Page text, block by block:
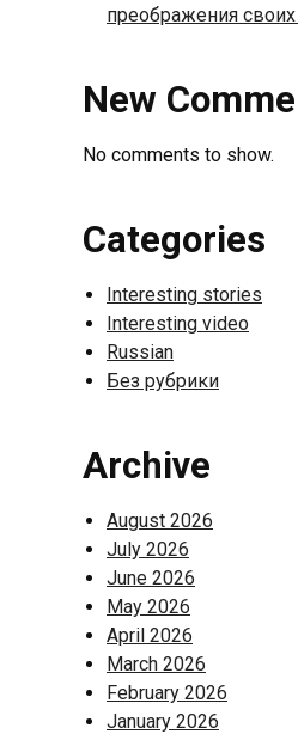
преображения
New
No comments to show.
Categories
Interesting stories
Interesting video
Russian
Без рубрики
Archive
August 2026
July 2026
June 2026
May 2026
April 2026
March 2026
February 2026
January 2026